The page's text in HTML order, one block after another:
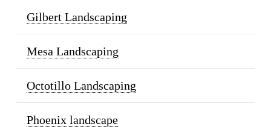
Gilbert Landscaping
Mesa Landscaping
Octotillo Landscaping
Phoenix landscape